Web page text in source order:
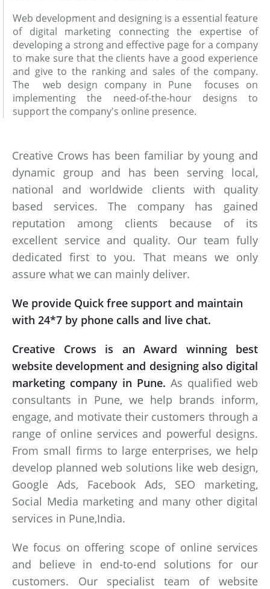
Web development and designing is a essential feature
of digital marketing connecting the expertise of
developing a strong and effective page for a company
to make sure that the clients have a good experience
and give to the ranking and sales of the company.
The web design company in Pune focuses on
implementing the need-of-the-hour designs to
support the company's online presence.
Creative Crows has been familiar by young and
dynamic group and has been serving local,
national and worldwide clients with quality
based services. The company has gained
reputation among clients because of its
excellent service and quality. Our team fully
dedicated first to you. That means we only
assure what we can mainly deliver.
We provide Quick free support and maintain
with 24*7 by phone calls and live chat.
Creative Crows is an Award winning best
website development and designing also digital
marketing company in Pune. As qualified web
consultants in Pune, we help brands inform,
engage, and motivate their customers through a
range of online services and powerful designs.
From small firms to large enterprises, we help
develop planned web solutions like web design,
Google Ads, Facebook Ads, SEO marketing,
Social Media marketing and many other digital
services in Pune,India.
We focus on offering scope of online services
and believe in end-to-end solutions for our
customers. Our specialist team of website